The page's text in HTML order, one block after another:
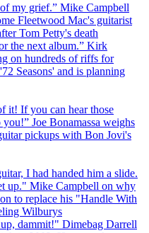
my grief.” Mike Campbell
Fleetwood Mac's guitarist
Tom Petty's death
the next album.” Kirk
on hundreds of riffs for
Seasons' and is planning
it! If you can hear those
you!” Joe Bonamassa weighs
pickups with Bon Jovi's
I had handed him a slide.
up." Mike Campbell on why
to replace his "Handle With
Wilburys
dammit!" Dimebag Darrell